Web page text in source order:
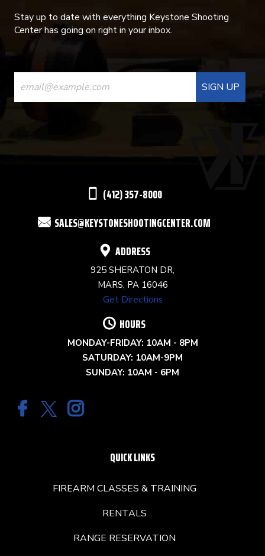
Stay up to date with everything Keystone Shooting
Center has going on right in your inbox.
CONSTANT
CONTACT
USE.
(412) 357-8000
SALES@KEYSTONESHOOTINGCENTER.COM
ADDRESS
925 SHERATON DR,
MARS, PA 16046
Get Directions
HOURS
MONDAY-FRIDAY: 10AM - 8PM
SATURDAY: 10AM-9PM
SUNDAY: 10AM - 6PM
QUICK LINKS
FIREARM CLASSES & TRAINING
RENTALS
RANGE RESERVATION